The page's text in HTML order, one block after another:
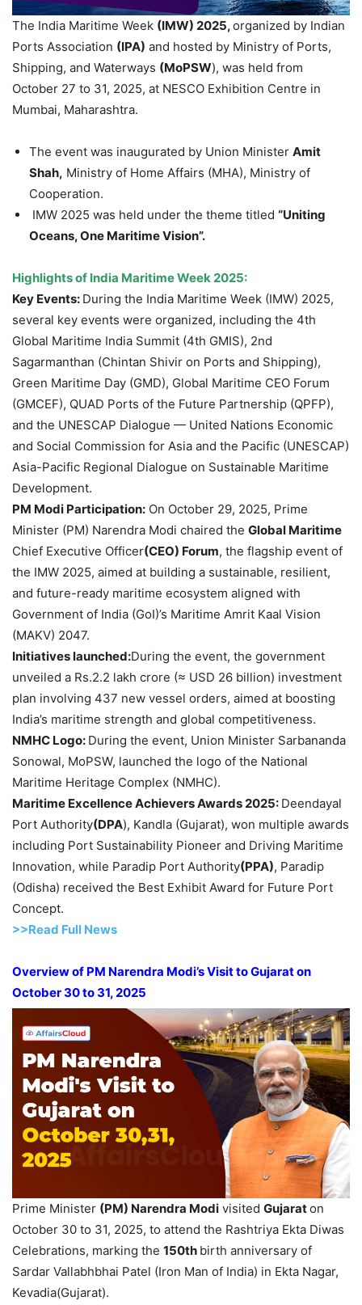
The India Maritime Week (IMW) 2025,organized by Indian
Ports Association (IPA) and hosted by Ministry of Ports,
Shipping, and Waterways (MoPSW), was held from
October 27 to 31, 2025, at NESCO Exhibition Centre in
Mumbai, Maharashtra.
The event was inaugurated by Union Minister Amit
Shah, Ministry of Home Affairs (MHA), Ministry of
Cooperation.
IMW 2025 was held under the theme titled “Uniting
Oceans, One Maritime Vision”.
Highlights of India Maritime Week 2025:
Key Events: During the India Maritime Week (IMW) 2025,
several key events were organized, including the 4th
Global Maritime India Summit (4th GMIS), 2nd
Sagarmanthan (Chintan Shivir on Ports and Shipping),
Green Maritime Day (GMD), Global Maritime CEO Forum
(GMCEF), QUAD Ports of the Future Partnership (QPFP),
and the UNESCAP Dialogue — United Nations Economic
and Social Commission for Asia and the Pacific (UNESCAP)
Asia-Pacific Regional Dialogue on Sustainable Maritime
Development.
PM Modi Participation: On October 29, 2025, Prime
Minister (PM) Narendra Modi chaired the Global Maritime
Chief Executive Officer(CEO) Forum, the flagship event of
the IMW 2025, aimed at building a sustainable, resilient,
and future-ready maritime ecosystem aligned with
Government of India (GoI)’s Maritime Amrit Kaal Vision
(MAKV) 2047.
Initiatives launched:During the event, the government
unveiled a Rs.2.2 lakh crore (≈ USD 26 billion) investment
plan involving 437 new vessel orders, aimed at boosting
India’s maritime strength and global competitiveness.
NMHC Logo: During the event, Union Minister Sarbananda
Sonowal, MoPSW, launched the logo of the National
Maritime Heritage Complex (NMHC).
Maritime ExcellenceAchievers Awards 2025: Deendayal
Port Authority(DPA), Kandla (Gujarat), won multiple awards
including Port Sustainability Pioneer and Driving Maritime
Innovation, while Paradip Port Authority(PPA), Paradip
(Odisha) received the Best Exhibit Award for Future Port
Concept.
>>Read Full News
Overview of PM Narendra Modi’sVisit to Gujarat on
October 30 to 31, 2025
Prime Minister (PM) Narendra Modi visited Gujaraton
October 30 to 31, 2025, to attend the Rashtriya Ekta Diwas
Celebrations, marking the 150th birth anniversary of
Sardar Vallabhbhai Patel (Iron Man of India) in Ekta Nagar,
Kevadia(Gujarat).